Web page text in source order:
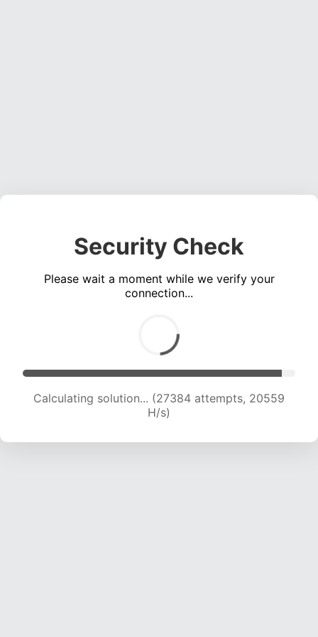
Security Check
Please wait a moment while we verify your
connection...
Calculating solution... (29054 attempts, 20275
H/s)